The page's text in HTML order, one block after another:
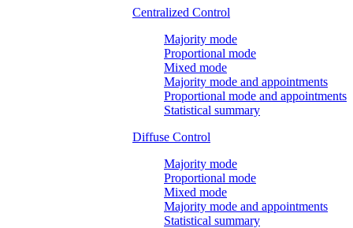
Centralized Control
Majority mode
Proportional mode
Mixed mode
Majority mode and appointments
Proportional mode and appointments
Statistical summary
Diffuse Control
Majority mode
Proportional mode
Mixed mode
Majority mode and appointments
Statistical summary